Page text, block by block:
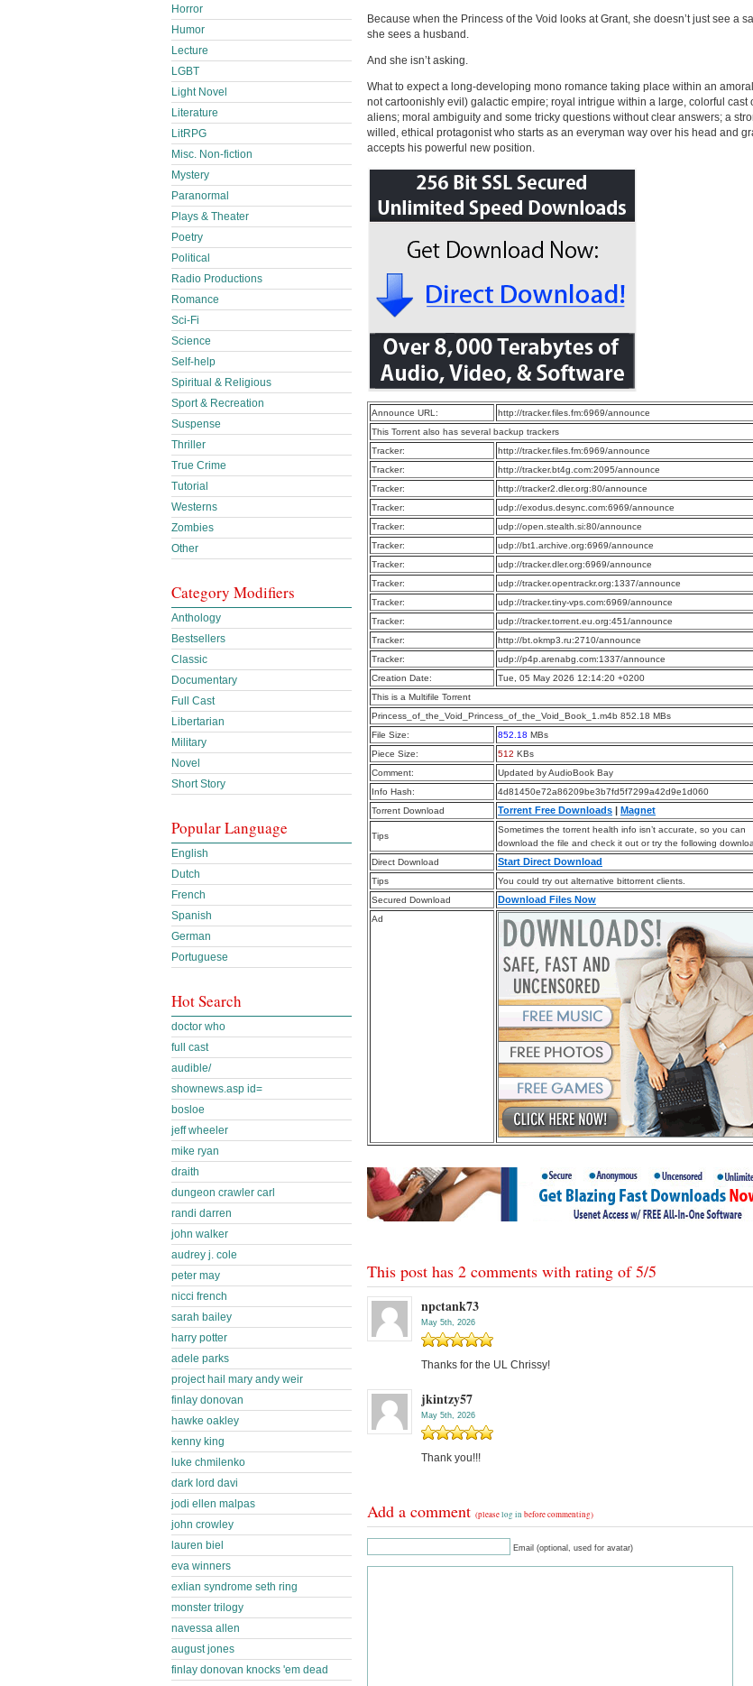
Because when the Princess of the Void looks at Grant, she doesn’t just see a
she sees a husband.
And she isn’t asking.
What to expect a long-developing mono romance taking place within an
not cartoonishly evil) galactic empire; royal intrigue within a large, colorful cast
aliens; moral ambiguity and some tricky questions without clear answers; a
willed, ethical protagonist who starts as an everyman way over his head and
accepts his powerful new position.
Announce URL:
http://tracker.files.fm:6969/announce
This Torrent also has several backup trackers
Tracker:
http://tracker.files.fm:6969/announce
Tracker:
http://tracker.bt4g.com:2095/announce
Tracker:
http://tracker2.dler.org:80/announce
Tracker:
udp://exodus.desync.com:6969/announce
Tracker:
udp://open.stealth.si:80/announce
Tracker:
udp://bt1.archive.org:6969/announce
Tracker:
udp://tracker.dler.org:6969/announce
Tracker:
udp://tracker.opentrackr.org:1337/announce
Tracker:
udp://tracker.tiny-vps.com:6969/announce
Tracker:
udp://tracker.torrent.eu.org:451/announce
Tracker:
http://bt.okmp3.ru:2710/announce
Tracker:
udp://p4p.arenabg.com:1337/announce
Creation Date:
Tue, 05 May 2026 12:14:20 +0200
This is a Multifile Torrent
Princess_of_the_Void_Princess_of_the_Void_Book_1.m4b 852.18 MBs
File Size:
852.18 MBs
Piece Size:
512 KBs
Comment:
Updated by AudioBook Bay
Info Hash:
4d81450e72a86209be3b7fd5f7299a42d9e1d060
Torrent Download
Torrent Free Downloads | Magnet
Tips
Sometimes the torrent health info isn’t accurate, so you can
download the file and check it out or try the following
Direct Download
Start Direct Download
Tips
You could try out alternative bittorrent clients.
Secured Download
Download Files Now
Ad
This post has 2 comments with rating of5/5
npctank73
May 5th, 2026
Thanks for the UL Chrissy!
jkintzy57
May 5th, 2026
Thank you!!!
Add a comment (pleaselog in before commenting)
Email (optional, used for avatar)
Horror
Humor
Lecture
LGBT
Light Novel
Literature
LitRPG
Misc. Non-fiction
Mystery
Paranormal
Plays & Theater
Poetry
Political
Radio Productions
Romance
Sci-Fi
Science
Self-help
Spiritual & Religious
Sport & Recreation
Suspense
Thriller
True Crime
Tutorial
Westerns
Zombies
Other
Category Modifiers
Anthology
Bestsellers
Classic
Documentary
Full Cast
Libertarian
Military
Novel
Short Story
Popular Language
English
Dutch
French
Spanish
German
Portuguese
Hot Search
doctor who
full cast
audible/
shownews.asp id=
bosloe
jeff wheeler
mike ryan
draith
dungeon crawler carl
randi darren
john walker
audrey j. cole
peter may
nicci french
sarah bailey
harry potter
adele parks
project hail mary andy weir
finlay donovan
hawke oakley
kenny king
luke chmilenko
dark lord davi
jodi ellen malpas
john crowley
lauren biel
eva winners
exlian syndrome seth ring
monster trilogy
navessa allen
august jones
finlay donovan knocks 'em dead